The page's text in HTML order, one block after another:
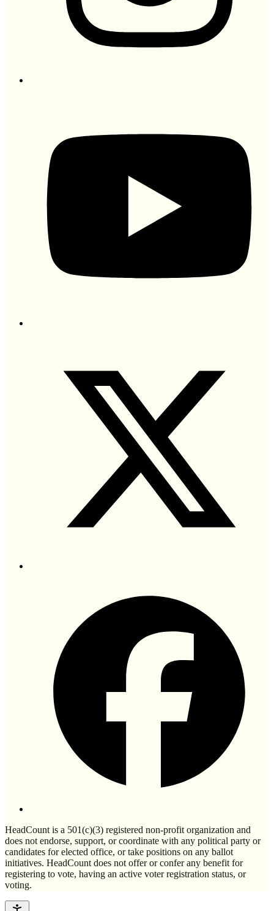
HeadCount is a 501(c)(3) registered non-profit organization and
does not endorse, support, or coordinate with any political party or
candidates for elected office, or take positions on any ballot
initiatives. HeadCount does not offer or confer any benefit for
registering to vote, having an active voter registration status, or
voting.